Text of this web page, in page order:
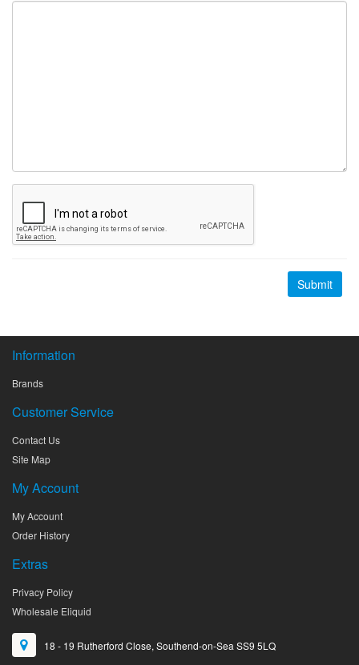
Information
Brands
Customer Service
Contact Us
Site Map
My Account
My Account
Order History
Extras
Privacy Policy
Wholesale Eliquid
18 - 19 Rutherford Close, Southend-on-Sea SS9 5LQ